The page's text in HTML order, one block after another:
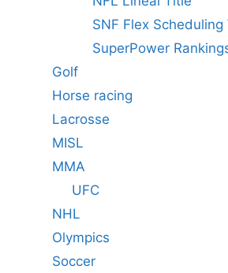
SNF Flex Scheduling
SuperPower
Golf
Horse racing
Lacrosse
MISL
MMA
UFC
NHL
Olympics
Soccer